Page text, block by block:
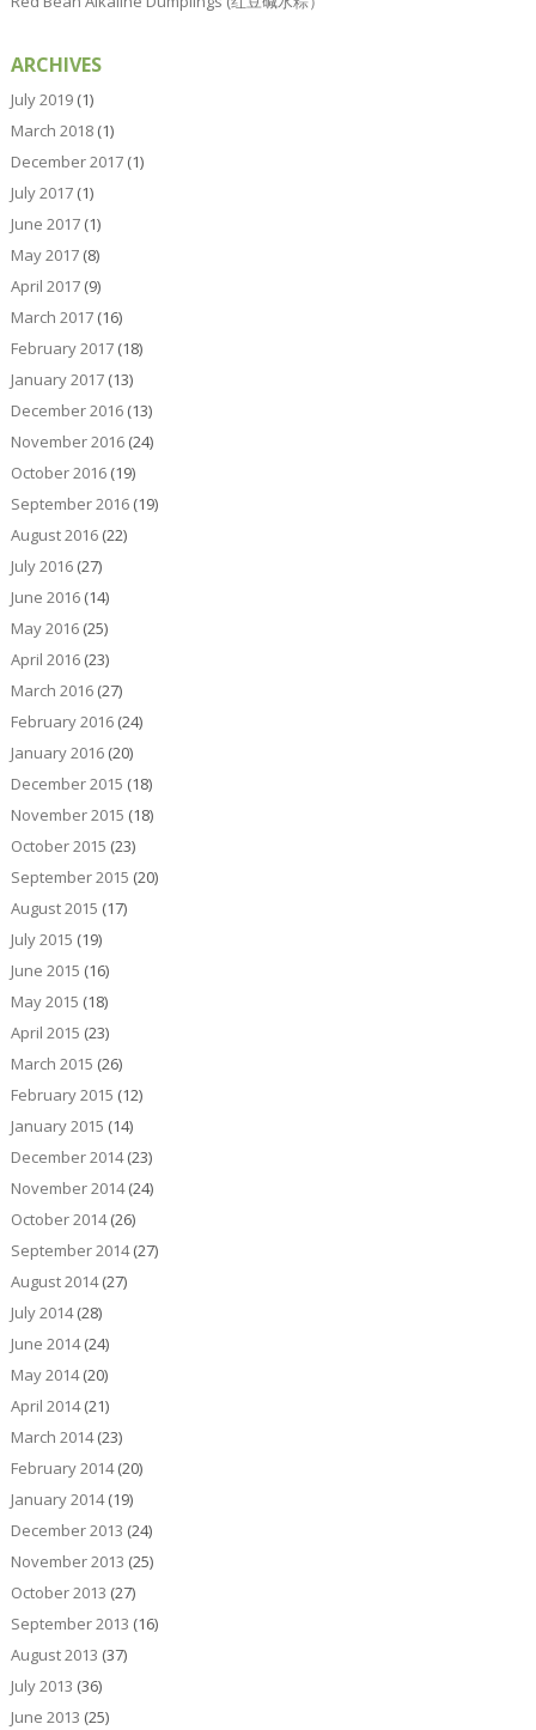
ARCHIVES
July 2019(1)
March 2018(1)
December 2017(1)
July 2017(1)
June 2017(1)
May 2017(8)
April 2017(9)
March 2017(16)
February 2017(18)
January 2017(13)
December 2016(13)
November 2016(24)
October 2016(19)
September 2016(19)
August 2016(22)
July 2016(27)
June 2016(14)
May 2016(25)
April 2016(23)
March 2016(27)
February 2016(24)
January 2016(20)
December 2015 (18)
November 2015 (18)
October 2015 (23)
September 2015 (20)
August 2015 (17)
July 2015 (19)
June 2015 (16)
May 2015 (18)
April 2015 (23)
March 2015 (26)
February 2015 (12)
January 2015 (14)
December 2014(23)
November 2014(24)
October 2014(26)
September 2014(27)
August 2014(27)
July 2014(28)
June 2014(24)
May 2014(20)
April 2014(21)
March 2014(23)
February 2014(20)
January 2014(19)
December 2013 (24)
November 2013 (25)
October 2013 (27)
September 2013 (16)
August 2013 (37)
July 2013 (36)
June 2013 (25)